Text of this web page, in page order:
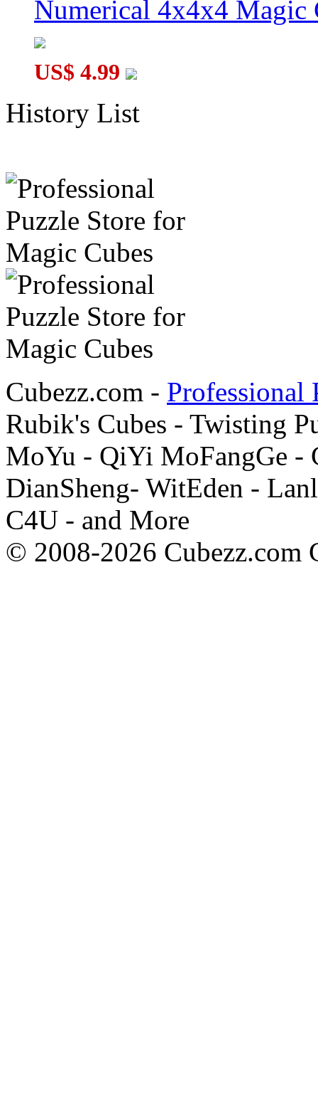
Numerical 4x4x4 Magic
US$ 4.99
History List
Cubezz.com - Professional
Rubik's Cubes - Twisting
MoYu - QiYi MoFangGe -
DianSheng- WitEden -
C4U - and More
© 2008-2026 Cubezz.com